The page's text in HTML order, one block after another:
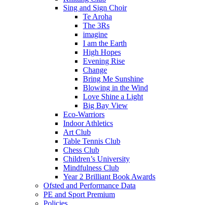
Sing and Sign Choir
Te Aroha
The 3Rs
imagine
I am the Earth
High Hopes
Evening Rise
Change
Bring Me Sunshine
Blowing in the Wind
Love Shine a Light
Big Bay View
Eco-Warriors
Indoor Athletics
Art Club
Table Tennis Club
Chess Club
Children’s University
Mindfulness Club
Year 2 Brilliant Book Awards
Ofsted and Performance Data
PE and Sport Premium